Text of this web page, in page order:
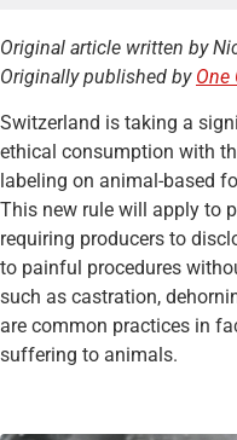
Original article written by
Originally published by One
Switzerland is taking a
ethical consumption with
labeling on animal-based
This new rule will apply to
requiring producers to
to painful procedures
such as castration,
are common practices in
suffering to animals.